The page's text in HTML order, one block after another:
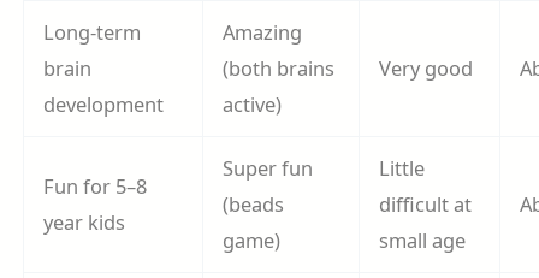
Long-term
brain
development
Amazing
(both brains
active)
Very good
Fun for 5–8
year kids
Super fun
(beads
game)
Little
difficult at
small age